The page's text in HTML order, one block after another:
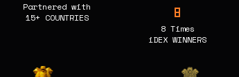
Partnered with
15+ COUNTRIES
8 Times
iDEX WINNERS